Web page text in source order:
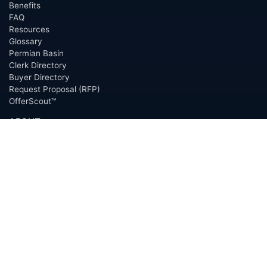
Benefits
FAQ
Resources
Glossary
Permian Basin
Clerk Directory
Buyer Directory
Request Proposal (RFP)
OfferScout™
ABOUT